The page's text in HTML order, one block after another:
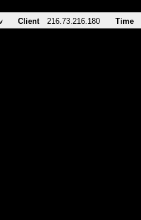
Client 216.73.216.180 Time